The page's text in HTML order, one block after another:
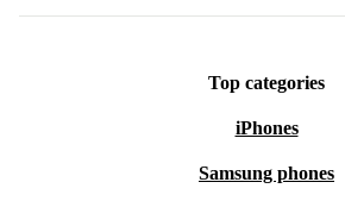
Top categories
iPhones
Samsung phones